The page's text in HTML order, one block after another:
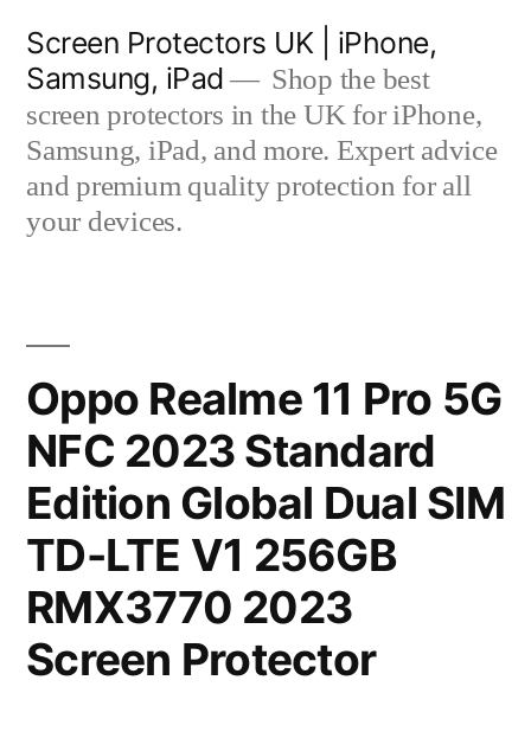
content
Screen Protectors UK | iPhone,
Samsung, iPad
Shop the best
screen protectors in the UK for iPhone,
Samsung, iPad, and more. Expert advice
and premium quality protection for all
your devices.
Oppo Realme 11 Pro 5G
NFC 2023 Standard
Edition Global Dual SIM
TD-LTE V1 256GB
RMX3770 2023
Screen Protector